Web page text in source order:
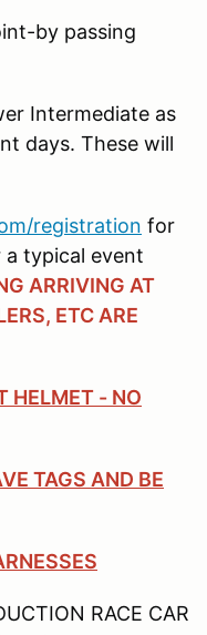
by passing
Intermediate as
days. These will
registration for
typical event
ARRIVING AT
ETC ARE
HELMET - NO
TAGS AND BE
RACE CAR